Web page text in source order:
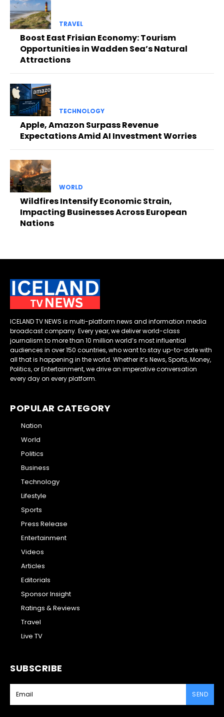
TRAVEL
Boost East Frisian Economy: Tourism
Opportunities in Wadden Sea’s Natural
Attractions
TECHNOLOGY
Apple, Amazon Surpass Revenue
Expectations Amid AI Investment Worries
WORLD
Wildfires Intensify Economic Strain,
Impacting Businesses Across European
Nations
ICELAND TV NEWS is multi-platform news and information media
broadcast company. Every year, we deliver world-class
journalism to more than 10 million world’s most influential
audiences in over 150 countries, who want to stay up-to-date with
all that is happening in the world. Whether it’s News, Sports, Money,
Politics, or Entertainment, we drive an imperative conversation
every day on every platform.
POPULAR CATEGORY
Nation
World
Politics
Business
Technology
Lifestyle
Sports
Press Release
Entertainment
Videos
Articles
Editorials
Sponsor Insight
Ratings & Reviews
Travel
Live TV
SUBSCRIBE
SEND